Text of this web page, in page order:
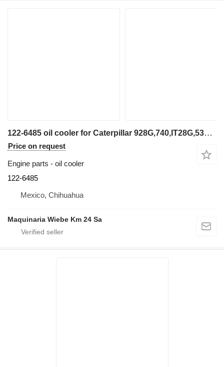
122-6485 oil cooler for Caterpillar 928G,740,IT28G,535B wheel loader
Price on request
Engine parts - oil cooler
122-6485
Mexico, Chihuahua
Maquinaria Wiebe Km 24 Sa